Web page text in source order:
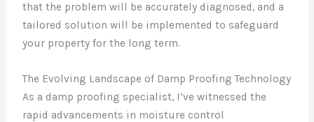
that the problem will be accurately diagnosed, and a
tailored solution will be implemented to safeguard
your property for the long term.
The Evolving Landscape of Damp Proofing Technology
As a damp proofing specialist, I’ve witnessed the
rapid advancements in moisture control